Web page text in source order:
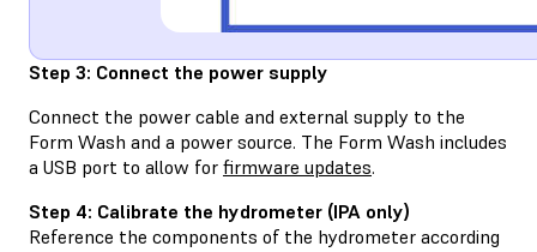
Step 3: Connect the power supply
Connect the power cable and external supply to the
Form Wash and a power source. The Form Wash includes
a USB port to allow for firmware updates.
Step 4: Calibrate the hydrometer (IPA only)
Reference the components of the hydrometer according